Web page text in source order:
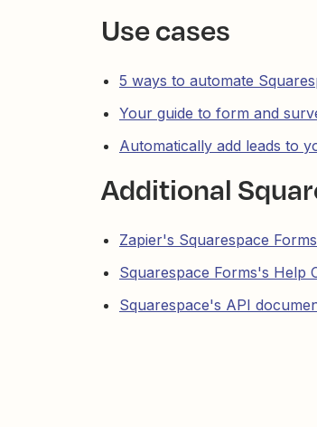
Use cases
5 ways to automate
Your guide to form and
Automatically add leads to
Additional
Zapier's Squarespace
Squarespace Forms's Help
Squarespace's API